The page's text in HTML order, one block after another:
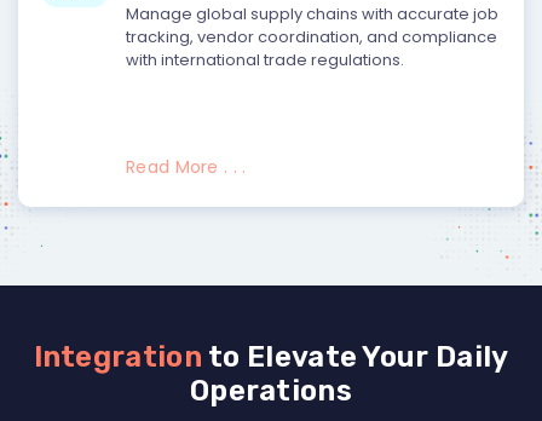
Manage global supply chains with accurate job
tracking, vendor coordination, and compliance
with international trade regulations.
Read More . . .
Integration to Elevate Your Daily
Operations